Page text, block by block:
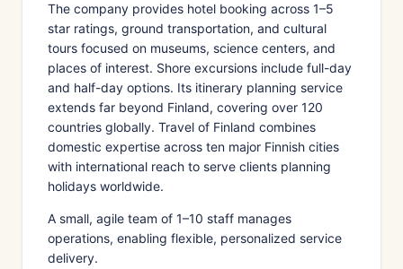
The company provides hotel booking across 1–5
star ratings, ground transportation, and cultural
tours focused on museums, science centers, and
places of interest. Shore excursions include full-day
and half-day options. Its itinerary planning service
extends far beyond Finland, covering over 120
countries globally. Travel of Finland combines
domestic expertise across ten major Finnish cities
with international reach to serve clients planning
holidays worldwide.
A small, agile team of 1–10 staff manages
operations, enabling flexible, personalized service
delivery.